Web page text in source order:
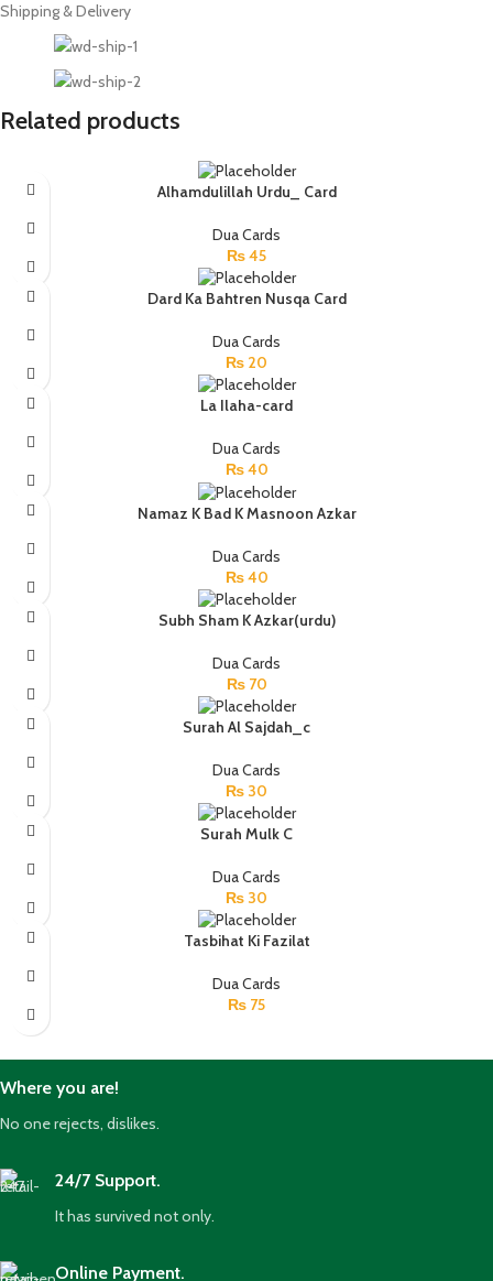
Shipping & Delivery
Related products
Alhamdulillah Urdu_ Card
Dua Cards
₨45
Dard Ka Bahtren Nusqa Card
Dua Cards
₨ 20
La Ilaha-card
Dua Cards
₨40
Namaz K Bad K Masnoon Azkar
Dua Cards
₨40
Subh Sham K Azkar(urdu)
Dua Cards
₨70
Surah Al Sajdah_c
Dua Cards
₨ 30
Surah Mulk C
Dua Cards
₨ 30
Tasbihat Ki Fazilat
Dua Cards
₨ 75
Where you are!
No one rejects, dislikes.
24/7 Support.
It has survived not only.
Online Payment.